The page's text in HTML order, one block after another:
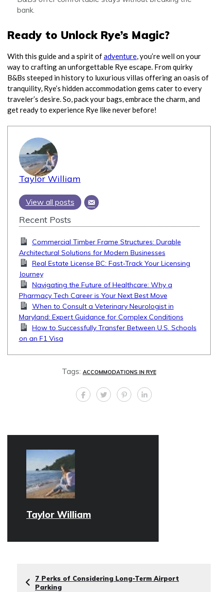
bank.
Ready to Unlock Rye’s Magic?
With this guide and a spirit ofadventure, you’re well on your
way to crafting an unforgettable Rye escape. From quirky
B&Bs steeped in history to luxurious villas offering an oasis of
tranquility, Rye’s hidden accommodation gems cater to every
traveler’s desire. So, pack your bags, embrace the charm, and
get ready to experience Rye like never before!
Taylor William
View all posts
Recent Posts
Commercial Timber Frame Structures: Durable
Architectural Solutions for Modern Businesses
Real Estate License BC: Fast-Track Your Licensing
Journey
Navigating the Future of Healthcare: Why a
Pharmacy Tech Career is Your Next Best Move
When to Consult a Veterinary Neurologist in
Maryland: Expert Guidance for Complex Conditions
How to Successfully Transfer Between U.S. Schools
on an F1 Visa
Tags: ACCOMMODATIONS IN RYE
Taylor William
7 Perks of Considering Long-Term Airport
Parking